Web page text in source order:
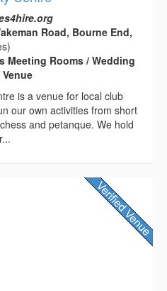
Road, Bourne End,
Meeting Rooms / Wedding
is a venue for local club
our own activities from short
and petanque. We hold